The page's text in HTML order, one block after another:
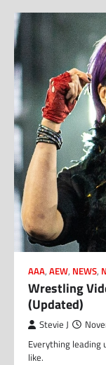
AAA, AEW, NEWS,
Wrestling
(Updated)
Stevie J
Everything leading
like.